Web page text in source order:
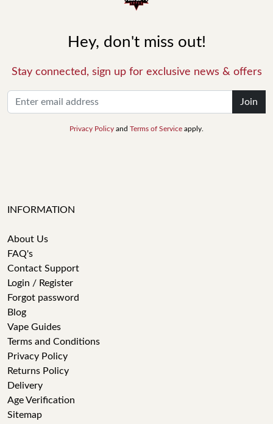
Hey, don't miss out!
Stay connected, sign up for exclusive news & offers
Join
Privacy Policy and Terms of Service apply.
INFORMATION
About Us
FAQ's
Contact Support
Login / Register
Forgot password
Blog
Vape Guides
Terms and Conditions
Privacy Policy
Returns Policy
Delivery
Age Verification
Sitemap